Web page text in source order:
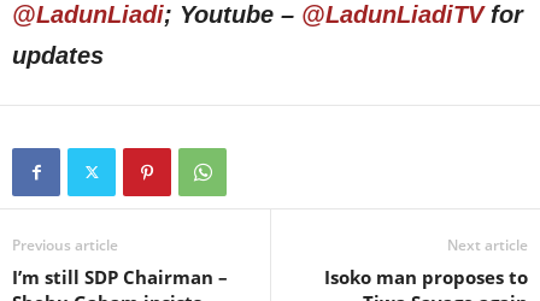
@LadunLiadi; Youtube – @LadunLiadiTVfor
updates
Previous article
I’m still SDP Chairman –
Next article
Isoko man proposes to